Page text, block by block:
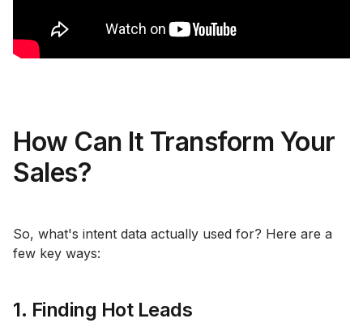
How Can It Transform Your
Sales?
So, what's intent data actually used for? Here are a
few key ways:
1. Finding Hot Leads